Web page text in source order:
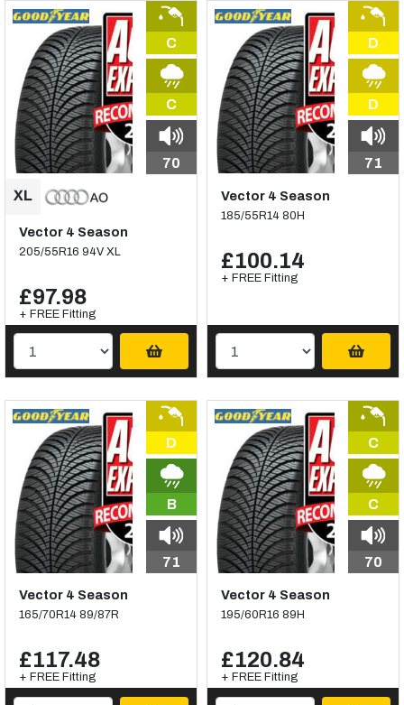
C
C
70
Vector 4 Season
205/55R16 94V XL
£97.98
+ FREE Fitting
D
D
71
Vector 4 Season
185/55R14 80H
£100.14
+ FREE Fitting
D
B
71
Vector 4 Season
165/70R14 89/87R
£117.48
+ FREE Fitting
C
C
70
Vector 4 Season
195/60R16 89H
£120.84
+ FREE Fitting